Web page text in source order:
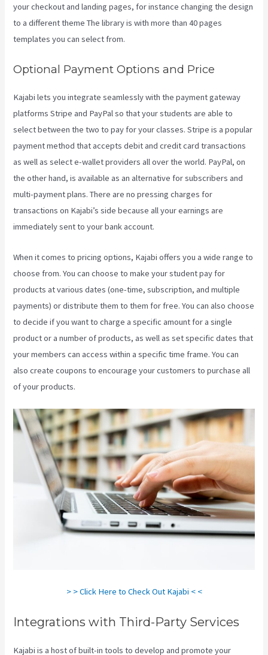
your checkout and landing pages, for instance changing the design
to a different theme The library is with more than 40 pages
templates you can select from.
Optional Payment Options and Price
Kajabi lets you integrate seamlessly with the payment gateway
platforms Stripe and PayPal so that your students are able to
select between the two to pay for your classes. Stripe is a popular
payment method that accepts debit and credit card transactions
as well as select e-wallet providers all over the world. PayPal, on
the other hand, is available as an alternative for subscribers and
multi-payment plans. There are no pressing charges for
transactions on Kajabi’s side because all your earnings are
immediately sent to your bank account.
When it comes to pricing options, Kajabi offers you a wide range to
choose from. You can choose to make your student pay for
products at various dates (one-time, subscription, and multiple
payments) or distribute them to them for free. You can also choose
to decide if you want to charge a specific amount for a single
product or a number of products, as well as set specific dates that
your members can access within a specific time frame. You can
also create coupons to encourage your customers to purchase all
of your products.
> > Click Here to Check Out Kajabi < <
Integrations with Third-Party Services
Kajabi is a host of built-in tools to develop and promote your